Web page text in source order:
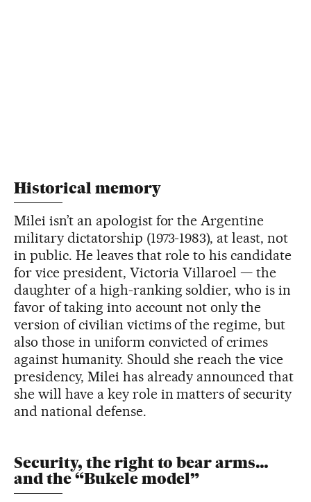
Historical memory
Milei isn’t an apologist for the Argentine
military dictatorship (1973-1983), at least, not
in public. He leaves that role to his candidate
for vice president, Victoria Villaroel — the
daughter of a high-ranking soldier, who is in
favor of taking into account not only the
version of civilian victims of the regime, but
also those in uniform convicted of crimes
against humanity. Should she reach the vice
presidency, Milei has already announced that
she will have a key role in matters of security
and national defense.
Security, the right to bear arms…
and the “Bukele model”